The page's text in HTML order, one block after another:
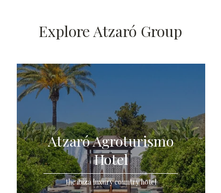
Explore Atzaró Group
Atzaró Agroturismo
Hotel
the ibiza luxury country hotel